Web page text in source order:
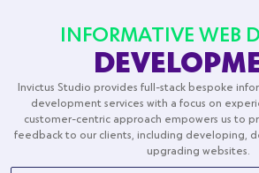
INFORMATIVE WEB
Invictus Studio provides full-stack bespoke
development services with a focus on
customer-centric approach empowers us to
feedback to our clients, including developing,
upgrading websites.